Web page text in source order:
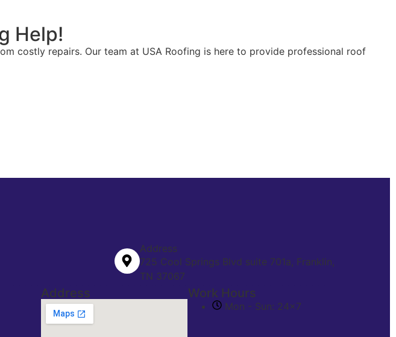
Help!
costly repairs. Our team at USA Roofing is here to provide professional roof
Address
725 Cool Springs Blvd suite 701a, Franklin,
TN 37067
Address Work Hours
Mon - Sun: 24x7